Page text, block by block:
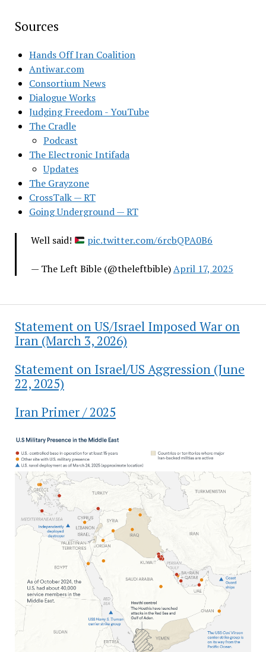
Sources
Hands Off Iran Coalition
Antiwar.com
Consortium News
Dialogue Works
Judging Freedom - YouTube
The Cradle
Podcast
The Electronic Intifada
Updates
The Grayzone
CrossTalk — RT
Going Underground — RT
Well said! pic.twitter.com/6rcbQPA0B6
— The Left Bible (@theleftbible)April 17, 2025
Statement on US/Israel Imposed War on
Iran (March 3, 2026)
Statement on Israel/US Aggression (June
22, 2025)
Iran Primer / 2025